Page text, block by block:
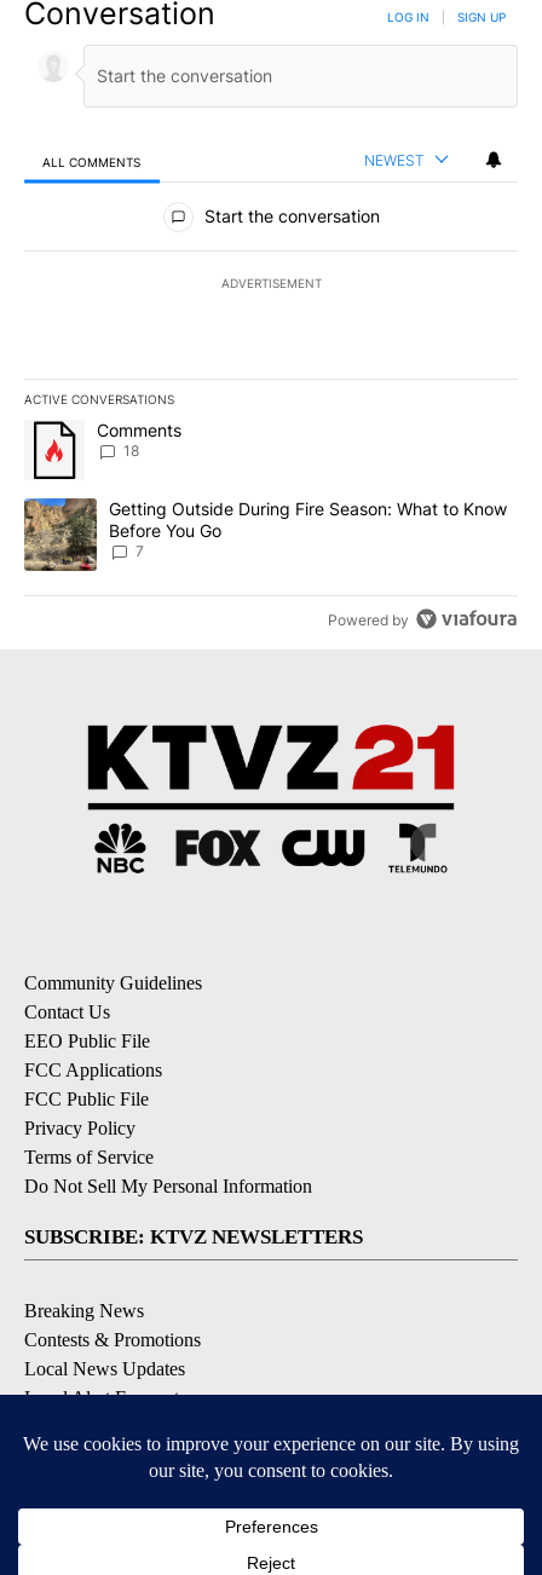
Conversation LOG IN SIGN UP
ALL COMMENTS NEWEST
All Comments
Start the conversation
ADVERTISEMENT
ACTIVE CONVERSATIONS
The following is a list of the most commented articles in the last
A trending article titled "Comments" with 18 comments.
Comments
18
A trending article titled "Getting Outside During Fire Season:
Getting Outside During Fire Season: What to Know
Before You Go
7
Powered by
Community Guidelines
Contact Us
EEO Public File
FCC Applications
FCC Public File
Privacy Policy
Terms of Service
Do Not Sell My Personal Information
SUBSCRIBE: KTVZ NEWSLETTERS
Breaking News
Contests & Promotions
Local News Updates
Local Alert Forecast
DOWNLOAD: KTVZ APPS